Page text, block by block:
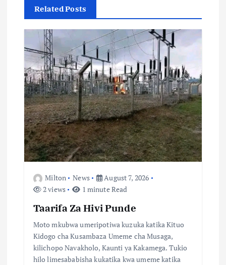
v
g
a
t
o
Related Posts
Milton News
August 7, 2026
2 views
1 minute Read
Taarifa Za Hivi Punde
Moto mkubwa umeripotiwa kuzuka katika Kituo
Kidogo cha Kusambaza Umeme cha Musaga,
kilichopo Navakholo, Kaunti ya Kakamega. Tukio
hilo limesababisha kukatika kwa umeme katika